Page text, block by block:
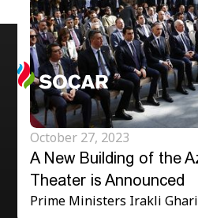
October 27, 2023
A New Building of the
Theater is Announced
Prime Ministers Irakli
Address:
300 Aragveli 24 Str.,Tbilisi, Georgia
(+995 32) 2 43 92 75
(+995 32) 2 43 97 77